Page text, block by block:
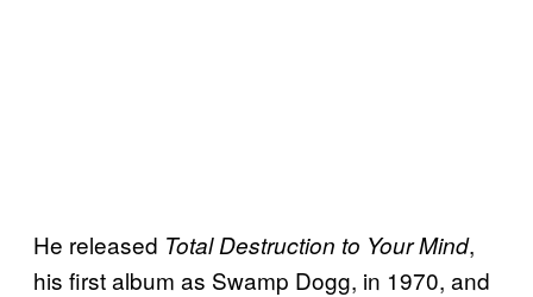
He released Total Destruction to Your Mind,
his first album as Swamp Dogg, in 1970, and